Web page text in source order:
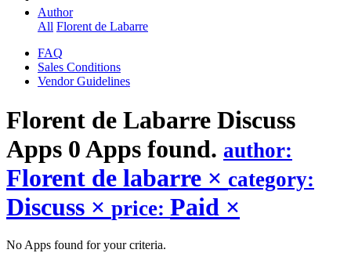
Author
All Florent de Labarre
FAQ
Sales Conditions
Vendor Guidelines
Florent de Labarre Discuss
Apps 0 Apps found. author:
Florent de labarre × category:
Discuss × price: Paid ×
No Apps found for your criteria.